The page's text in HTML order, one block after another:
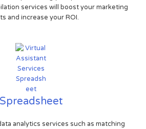
services will boost your marketing
and increase your ROI.
Spreadsheet
analytics services such as matching